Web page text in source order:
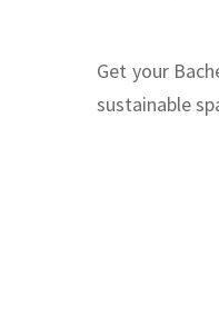
Get your
sustainable